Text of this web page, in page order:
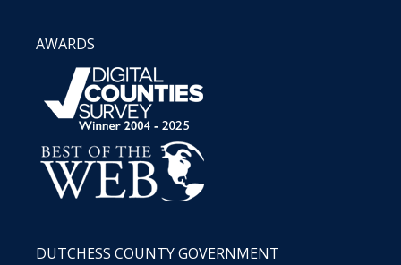
AWARDS
DUTCHESS COUNTY GOVERNMENT